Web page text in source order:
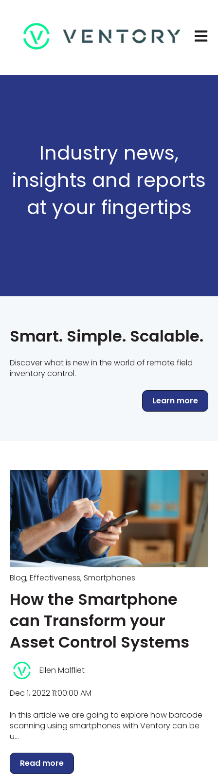
Industry news,
insights and reports
at your fingertips
Smart. Simple. Scalable.
Discover what is new in the world of remote field
inventory control.
Learn more
Blog, Effectiveness, Smartphones
How the Smartphone
can Transform your
Asset Control Systems
Ellen Malfliet
Dec 1, 2022 11:00:00 AM
In this article we are going to explore how barcode
scanning using smartphones with Ventory can be
u...
Read more